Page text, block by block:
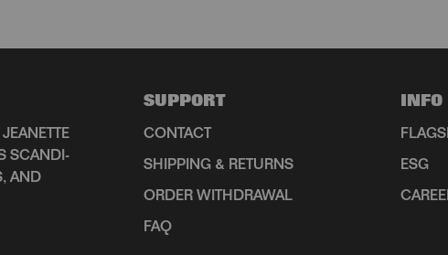
SCANDI-
AND
SUPPORT
CONTACT
SHIPPING & RETURNS
ORDER WITHDRAWAL
FAQ
INFO
ESG